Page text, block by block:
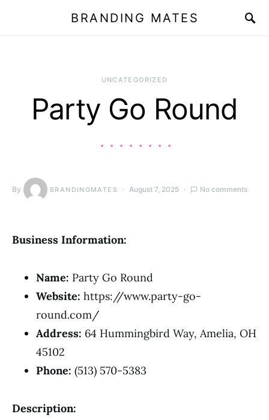
BRANDING MATES
UNCATEGORIZED
Party Go Round
By BRANDINGMATES August 7, 2025 No comments
Business Information:
Name: Party Go Round
Website: https://www.party-go-
round.com/
Address: 64 Hummingbird Way, Amelia, OH
45102
Phone: (513) 570-5383
Description: